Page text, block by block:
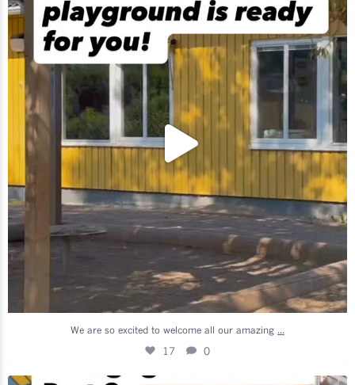
17 0
We are so excited to welcome all our amazing ...
17 0